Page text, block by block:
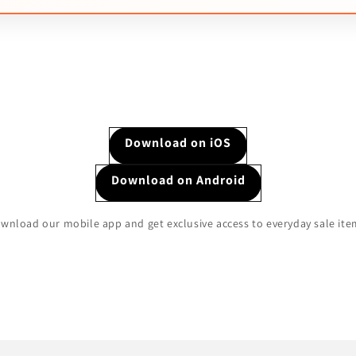
Download on iOS
Download on Android
our mobile app and get exclusive access to everyday sale